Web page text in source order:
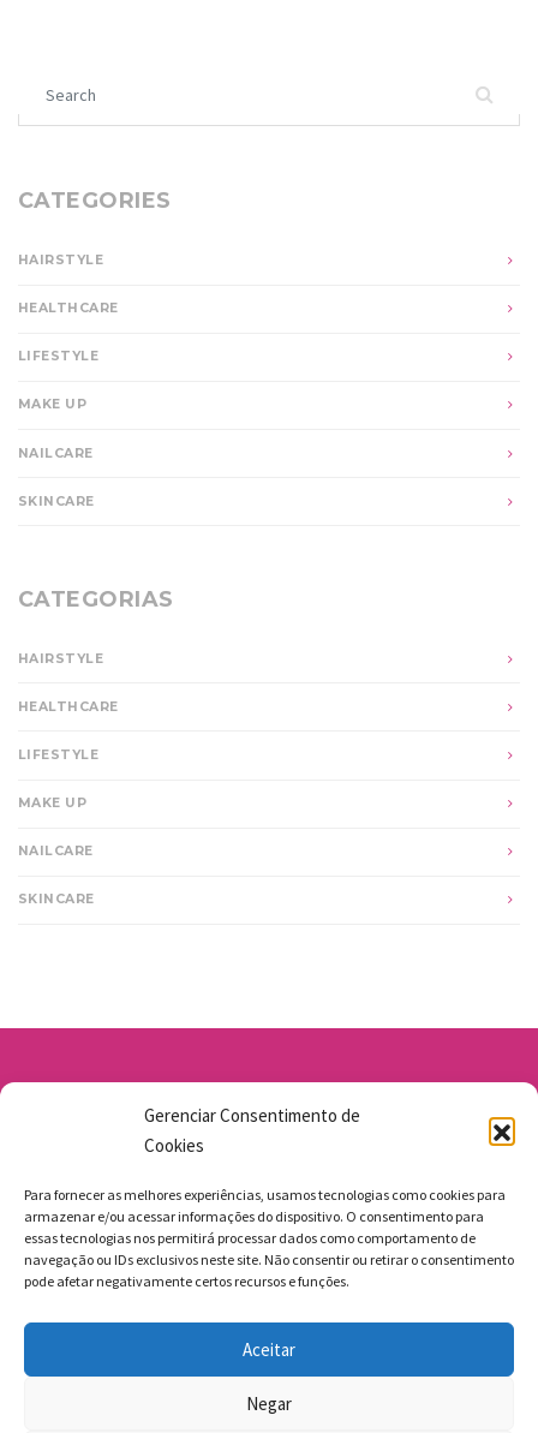
Gerenciar Consentimento de
Cookies
Para fornecer as melhores experiências, usamos tecnologias como cookies para
armazenar e/ou acessar informações do dispositivo. O consentimento para
essas tecnologias nos permitirá processar dados como comportamento de
navegação ou IDs exclusivos neste site. Não consentir ou retirar o consentimento
pode afetar negativamente certos recursos e funções.
Aceitar
Negar
CATEGORIES
HAIRSTYLE
HEALTHCARE
LIFESTYLE
MAKE UP
NAILCARE
SKINCARE
CATEGORIAS
HAIRSTYLE
HEALTHCARE
LIFESTYLE
MAKE UP
NAILCARE
SKINCARE
11 98211-1706
BACK TO TOP
MEGAMASTERS SITES